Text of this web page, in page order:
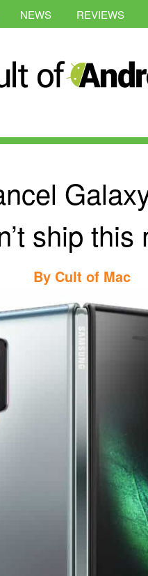
NEWS REVIEWS
ship this
By Cult of Mac